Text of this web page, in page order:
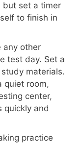
but set a timer
to finish in
any other
test day. Set a
materials.
quiet room,
center,
quickly and
practice